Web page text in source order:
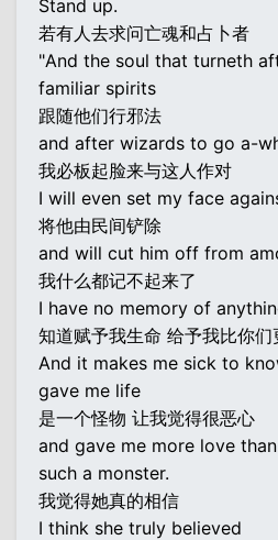
Stand up.
若有人去求问亡魂和占卜者
"And the soul that turneth
familiar spirits
跟随他们行邪法
and after wizards to go a-
我必板起脸来与这人作对
I will even set my face
将他由民间铲除
and will cut him off from
我什么都记不起来了
I have no memory of
知道赋予我生命 给予我比你们
And it makes me sick to
gave me life
是一个怪物 让我觉得很恶心
and gave me more love
such a monster.
我觉得她真的相信
I think she truly believed